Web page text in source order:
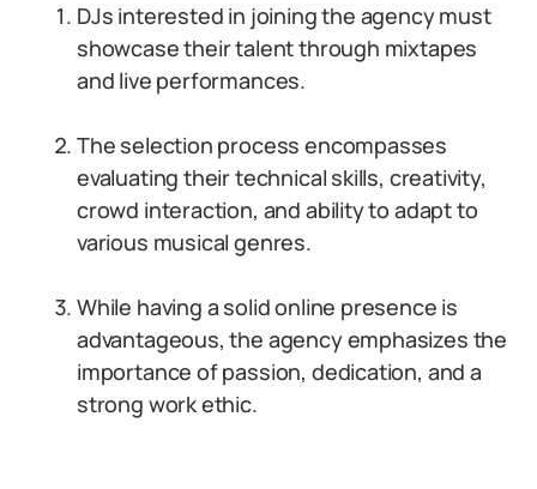
DJs interested in joining the agency must
showcase their talent through mixtapes
and live performances.
The selection process encompasses
evaluating their technical skills, creativity,
crowd interaction, and ability to adapt to
various musical genres.
While having a solid online presence is
advantageous, the agency emphasizes the
importance of passion, dedication, and a
strong work ethic.